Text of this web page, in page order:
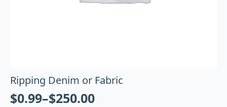
Ripping Denim or Fabric
$0.99–$250.00